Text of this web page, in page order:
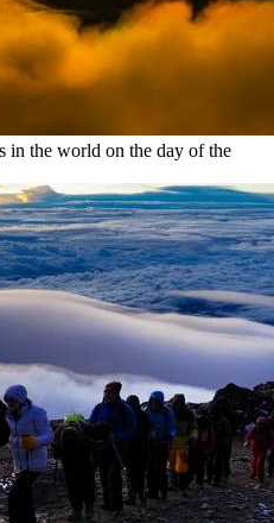
in the world on the day of the